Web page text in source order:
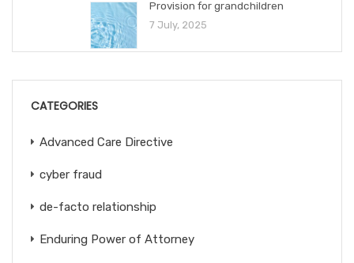
Provision for grandchildren
7 July, 2025
CATEGORIES
Advanced Care Directive
cyber fraud
de-facto relationship
Enduring Power of Attorney